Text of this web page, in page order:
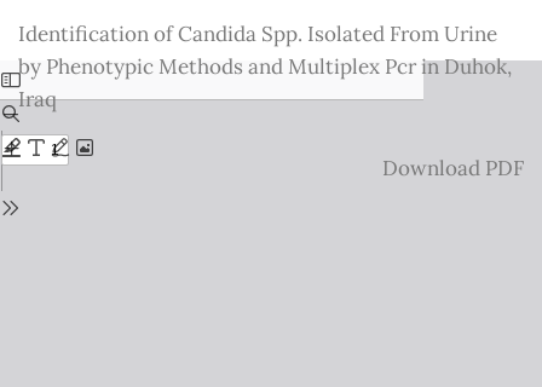
Issue
Details
Identification of Candida Spp. Isolated From Urine
by Phenotypic Methods and Multiplex Pcr in Duhok,
Iraq
Download
Download PDF